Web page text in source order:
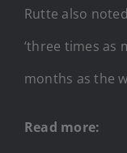
Rutte also
‘three times as
months as the
Read more: